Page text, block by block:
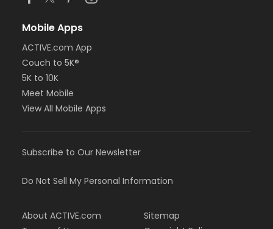
Mobile Apps
ACTIVE.com App
Couch to 5K®
5K to 10K
Meet Mobile
View All Mobile Apps
Subscribe to Our Newsletter
Do Not Sell My Personal Information
About ACTIVE.com
Sitemap